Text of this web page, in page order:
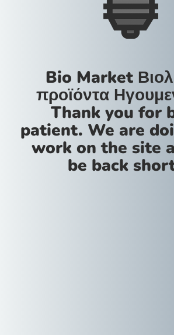
Bio Market
προϊόντα
Thank you for
patient. We are
work on the site
be back